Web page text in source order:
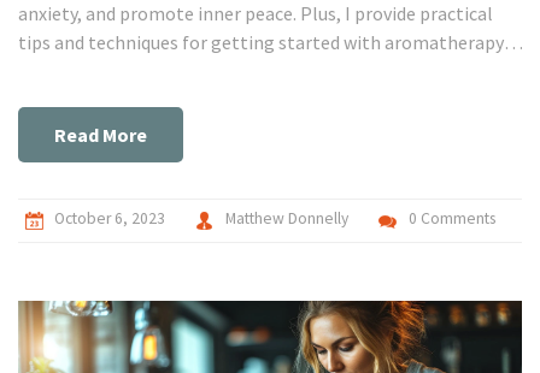
anxiety, and promote inner peace. Plus, I provide practical
tips and techniques for getting started with aromatherapy.
Read More
October 6, 2023 Matthew Donnelly 0 Comments